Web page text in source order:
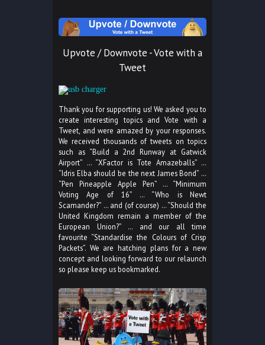
Upvote / Downvote - Vote with a
Tweet
Thank you for supporting us! We asked you to
create interesting topics and Vote with a
Tweet, and were amazed by your responses.
We received thousands of tweets on topics
such as “Build a 2nd Runway at Gatwick
Airport” … “XFactor is Tote Amazeballs” …
“Idris Elba should be the next James Bond” …
“Pen Pineapple Apple Pen” … “Minimum
Voting Age of 16” … “Who is Newt
Scamander?” … and (of course) … “Should the
United Kingdom remain a member of the
European Union?” … and our all time
favourite “Standardise the Colours of Crisp
Packets”. We are hatching plans for a new
concept and looking forward to our relaunch
so please keep us bookmarked.